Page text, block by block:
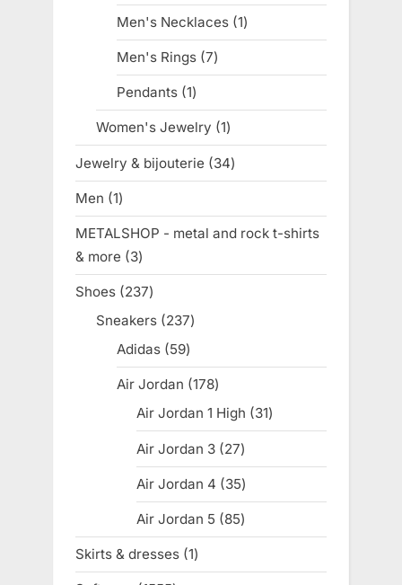
products
Men's Necklaces 11
product
Men's Rings 77
products
Pendants 11
product
Women's Jewelry 11
product
Jewelry & bijouterie 3434
products
Men 11
product
METALSHOP - metal and rock t-shirts
& more
33
products
Shoes 237237
products
Sneakers 237237
Adidas 5959
products
Air Jordan 178178
products
Air Jordan 1 High 3131
products
Air Jordan 3 2727
products
Air Jordan 4 3535
products
Air Jordan 5 8585
products
Skirts & dresses 11
product